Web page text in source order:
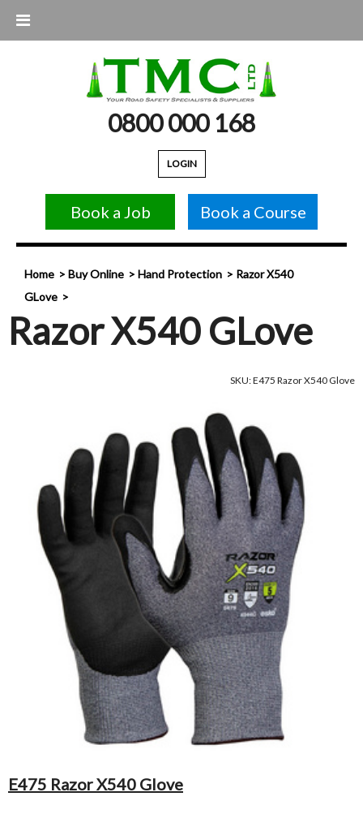
0800 000 168
LOGIN
Book a Job Book a Course
Home Buy Online Hand Protection
Razor X540
GLove
Razor X540 GLove
SKU: E475 Razor X540 Glove
E475 Razor X540 Glove